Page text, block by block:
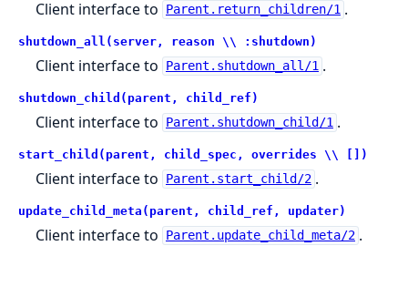
Client interface to Parent.return_children/1 .
shutdown_all(server, reason \\ :shutdown)
Client interface to Parent.shutdown_all/1 .
shutdown_child(parent, child_ref)
Client interface to Parent.shutdown_child/1 .
start_child(parent, child_spec, overrides \\ [])
Client interface to Parent.start_child/2 .
update_child_meta(parent, child_ref, updater)
Client interface to Parent.update_child_meta/2 .